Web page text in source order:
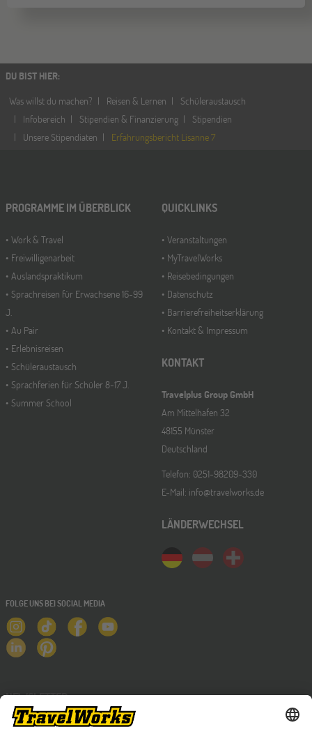
DU BIST HIER:
Was willst du machen?
Reisen & Lernen
Schüleraustausch
Infobereich
Stipendien & Finanzierung
Stipendien
Unsere Stipendiaten
Erfahrungsbericht Lisanne 7
PROGRAMME IM ÜBERBLICK
Work & Travel
Freiwilligenarbeit
Auslandspraktikum
Sprachreisen für Erwachsene 16-99
J.
Au Pair
Erlebnisreisen
Schüleraustausch
Sprachferien für Schüler 8-17 J.
Summer School
QUICKLINKS
Veranstaltungen
MyTravelWorks
Reisebedingungen
Datenschutz
Barrierefreiheitserklärung
Kontakt & Impressum
KONTAKT
Travelplus Group GmbH
Am Mittelhafen 32
48155 Münster
Deutschland
Telefon: 0251-98209-330
E-Mail: info@travelworks.de
LÄNDERWECHSEL
FOLGE UNS BEI SOCIAL MEDIA
NEWSLETTER